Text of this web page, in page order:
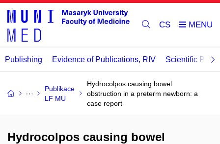
CS
Publishing Evidence of Publications, RIV Scientific
Publikace
LF MU
Hydrocolpos causing bowel
obstruction in a preterm newborn: a
case report
Hydrocolpos causing bowel